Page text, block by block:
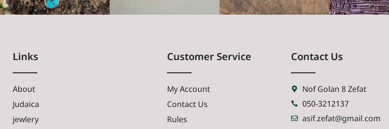
Links
About
Judaica
jewlery
Customer Service
My Account
Contact Us
Rules
Contact Us
Nof Golan 8 Zefat
050-3212137
asif.zefat@gmail.com